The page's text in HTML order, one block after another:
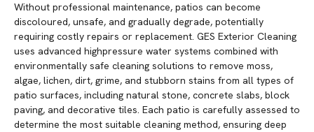
Without professional maintenance, patios can become
discoloured, unsafe, and gradually degrade, potentially
requiring costly repairs or replacement. GES Exterior Cleaning
uses advanced highpressure water systems combined with
environmentally safe cleaning solutions to remove moss,
algae, lichen, dirt, grime, and stubborn stains from all types of
patio surfaces, including natural stone, concrete slabs, block
paving, and decorative tiles. Each patio is carefully assessed to
determine the most suitable cleaning method, ensuring deep